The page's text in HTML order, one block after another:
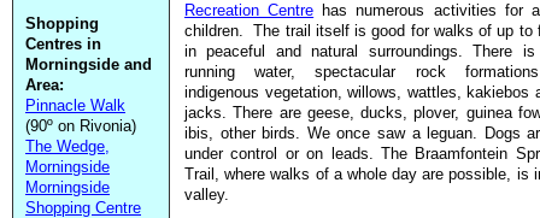
Shopping
Centres in
Morningside and
Area:
Pinnacle Walk
(90º on Rivonia)
The Wedge,
Morningside
Morningside
Shopping Centre
Recreation Centre has numerous activities for
children. The trail itself is good for walks of up to
in peaceful and natural surroundings. There is
running water, spectacular rock
indigenous vegetation, willows, wattles, kakiebos
jacks. There are geese, ducks, plover, guinea
ibis, other birds. We once saw a leguan. Dogs
under control or on leads. The Braamfontein
Trail, where walks of a whole day are possible, is
valley.